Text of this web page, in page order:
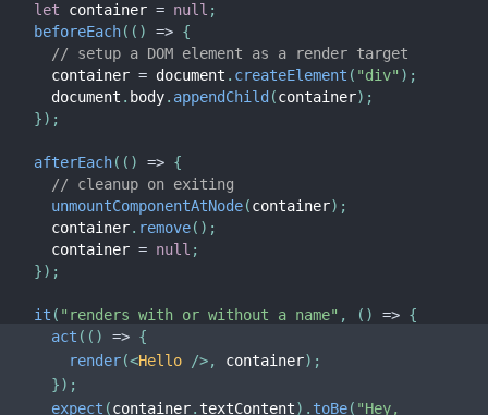
let container = null ;
beforeEach( ( ) => {
// setup a DOM element as a render target
  container
= document . createElement ( "div" ) ;
  document
. body. appendChild (container) ;
}) ;
afterEach( ( ) => {
// cleanup on exiting
unmountComponentAtNode(container) ;
  container
. remove( ) ;
  container
= null ;
}) ;
it ( "renders with or without a name" , ( ) => {
act ( ( ) => {
render(<Hello />, container) ;
}) ;
expect (container. textContent) . toBe( "Hey,